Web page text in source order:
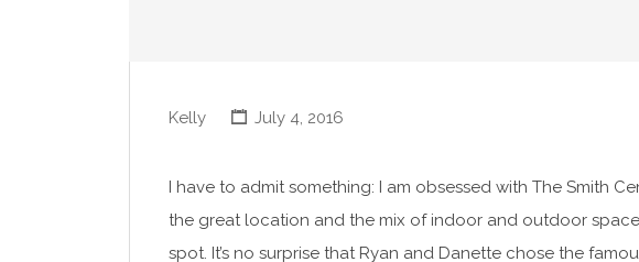
Kelly July 4, 2016
I have to admit something: I am obsessed with The Smith
the great location and the mix of indoor and outdoor
spot. It’s no surprise that Ryan and Danette chose the